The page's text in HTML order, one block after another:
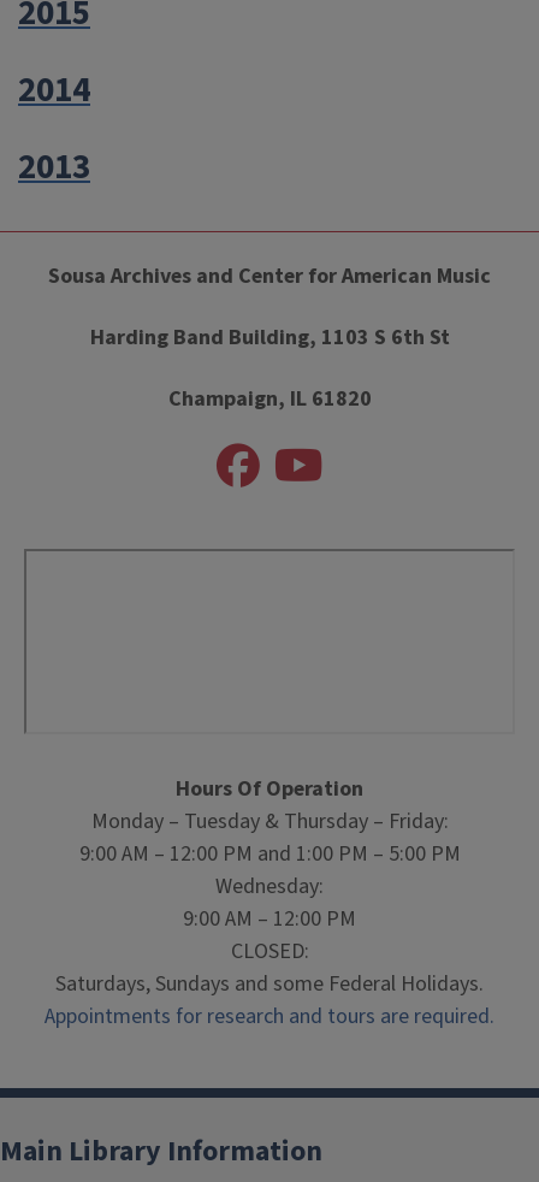
2015
2014
2013
Sousa Archives and Center for American Music
Harding Band Building, 1103 S 6th St
Champaign, IL 61820
Hours Of Operation
Monday – Tuesday & Thursday – Friday:
9:00 AM – 12:00 PM and 1:00 PM – 5:00 PM
Wednesday:
9:00 AM – 12:00 PM
CLOSED:
Saturdays, Sundays and some Federal Holidays.
Appointments for research and tours are required.
Main Library Information